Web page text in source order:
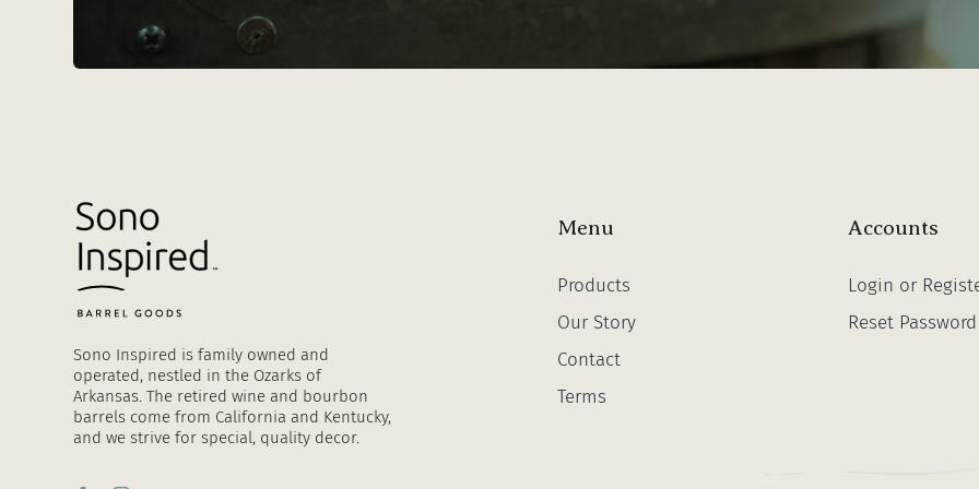
Sono Inspired is family owned and
operated, nestled in the Ozarks of
Arkansas. The retired wine and bourbon
barrels come from California and Kentucky,
and we strive for special, quality decor.
Menu
Products
Our Story
Contact
Terms
Accounts
Login or
Reset Password